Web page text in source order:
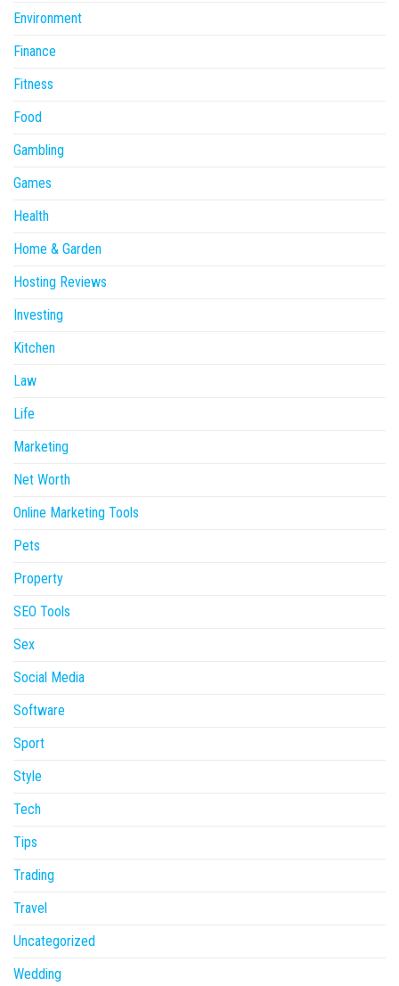
Environment
Finance
Fitness
Food
Gambling
Games
Health
Home & Garden
Hosting Reviews
Investing
Kitchen
Law
Life
Marketing
Net Worth
Online Marketing Tools
Pets
Property
SEO Tools
Sex
Social Media
Software
Sport
Style
Tech
Tips
Trading
Travel
Uncategorized
Wedding